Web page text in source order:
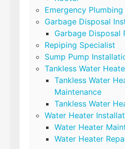
Emergency
Garbage Disposal
Garbage Disposal
Repiping Specialist
Sump Pump
Tankless Water
Tankless Water
Maintenance
Tankless Water
Water Heater
Water Heater
Water Heater